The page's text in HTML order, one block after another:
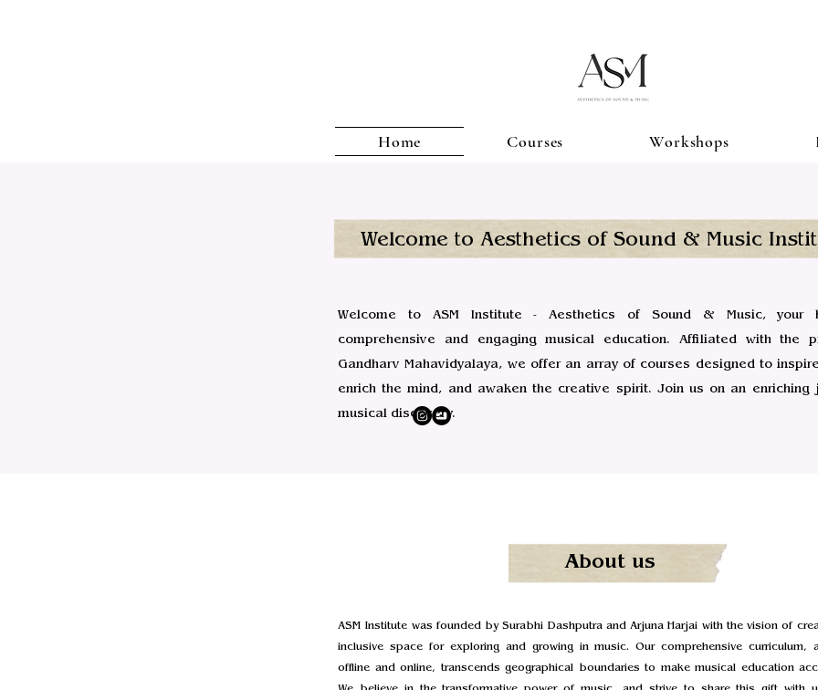
Home Courses Workshops
Welcome to Aesthetics of Sound & Music
Welcome to ASM Institute - Aesthetics of Sound & Music, your
comprehensive and engaging musical education. Affiliated with the
Gandharv Mahavidyalaya, we offer an array of courses designed to
enrich the mind, and awaken the creative spirit. Join us on an enriching
musical discovery.
About us
ASM Institute was founded by Surabhi Dashputra and Arjuna Harjai with the vision of
inclusive space for exploring and growing in music. Our comprehensive curriculum,
offline and online, transcends geographical boundaries to make musical education